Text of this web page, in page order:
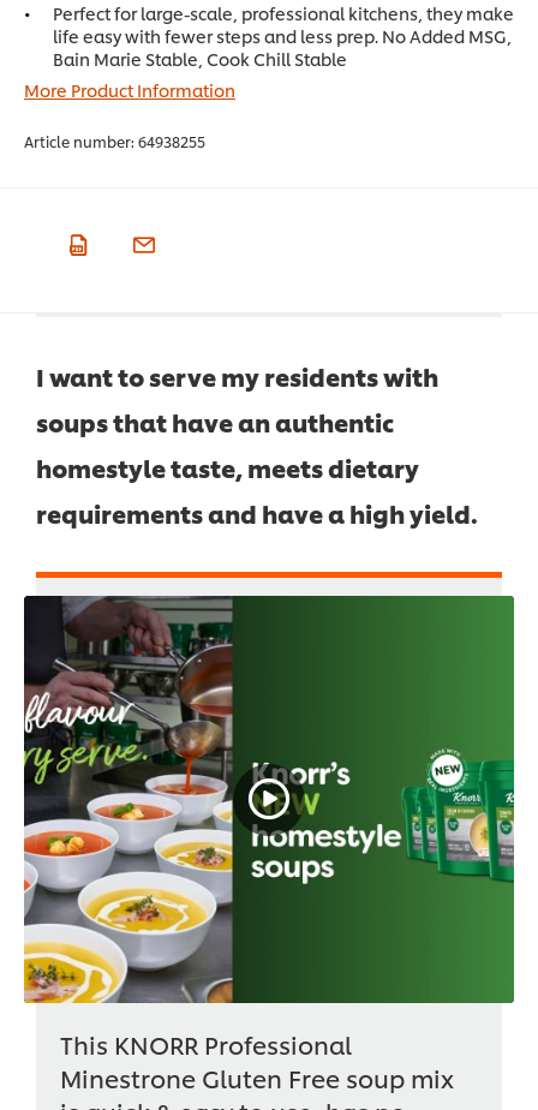
Perfect for large-scale, professional kitchens, they make
life easy with fewer steps and less prep. No Added MSG,
Bain Marie Stable, Cook Chill Stable
More Product Information
Article number: 64938255
I want to serve my residents with
soups that have an authentic
homestyle taste, meets dietary
requirements and have a high yield.
This KNORR Professional
Minestrone Gluten Free soup mix